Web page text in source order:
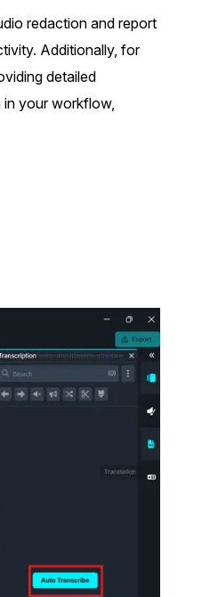
Case Studies
Learn how teams solve real
Customer Stories
Hear directly from the people
CaseGuard daily
CaseGuard's history, mission,
redaction and report
Additionally, for
detailed
in your workflow,